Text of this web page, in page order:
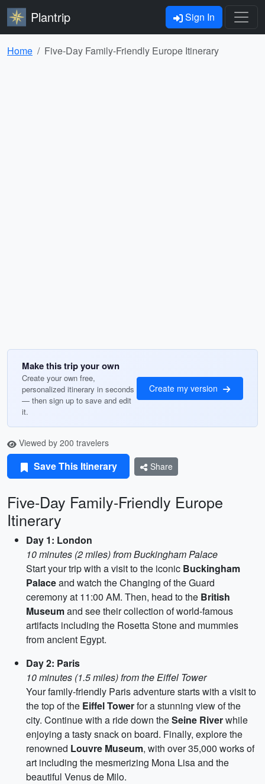
Plantrip Sign In
Home Five-Day Family-Friendly Europe Itinerary
Make this trip your own
Create your own free,
personalized itinerary in seconds
— then sign up to save and edit
it.
Create my version
Viewed by 200 travelers
Save This Itinerary Share
Five-Day Family-Friendly Europe
Itinerary
Day 1: London
10 minutes (2 miles) from Buckingham Palace
Start your trip with a visit to the iconic Buckingham
Palaceand watch the Changing of the Guard
ceremony at 11:00 AM. Then, head to the British
Museumand see their collection of world-famous
artifacts including the Rosetta Stone and mummies
from ancient Egypt.
Day 2: Paris
10 minutes (1.5 miles) from the Eiffel Tower
Your family-friendly Paris adventure starts with a visit to
the top of the Eiffel Towerfor a stunning view of the
city. Continue with a ride down theSeine Riverwhile
enjoying a tasty snack on board. Finally, explore the
renowned Louvre Museum, with over 35,000 works of
art including the mesmerizing Mona Lisa and the
beautiful Venus de Milo.